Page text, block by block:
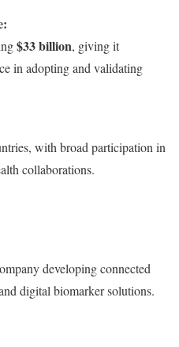
$33 billion, giving it
in adopting and validating
with broad participation in
collaborations.
developing connected
digital biomarker solutions.